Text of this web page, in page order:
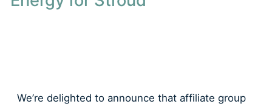
We’re delighted to announce that affiliate group